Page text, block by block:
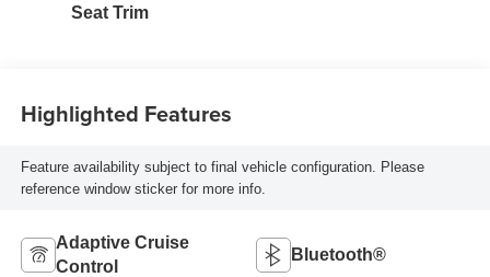
Seat Trim
Highlighted Features
Feature availability subject to final vehicle configuration. Please
reference window sticker for more info.
Adaptive Cruise
Control
Bluetooth®